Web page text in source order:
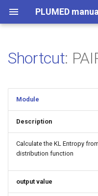
PLUMED manual
i
Shortcut:
Module
Description
Calculate the KL Entropy
distribution function
output value